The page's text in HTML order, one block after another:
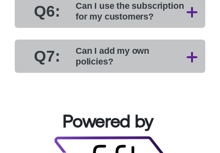
Q6:
Can I use the subscription
for my customers?
Q7:
Can I add my own
policies?
Powered by